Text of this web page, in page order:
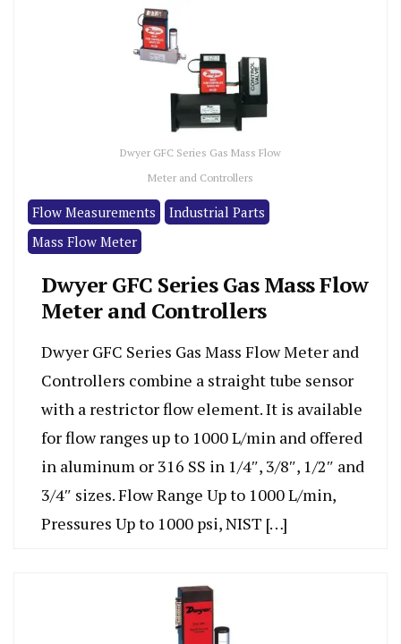
Dwyer GFC Series Gas Mass Flow
Meter and Controllers
Flow Measurements
Industrial Parts
Mass Flow Meter
Dwyer GFC Series Gas Mass Flow
Meter and Controllers
Dwyer GFC Series Gas Mass Flow Meter and
Controllers combine a straight tube sensor
with a restrictor flow element. It is available
for flow ranges up to 1000 L/min and offered
in aluminum or 316 SS in 1/4″, 3/8″, 1/2″ and
3/4″ sizes. Flow Range Up to 1000 L/min,
Pressures Up to 1000 psi, NIST […]